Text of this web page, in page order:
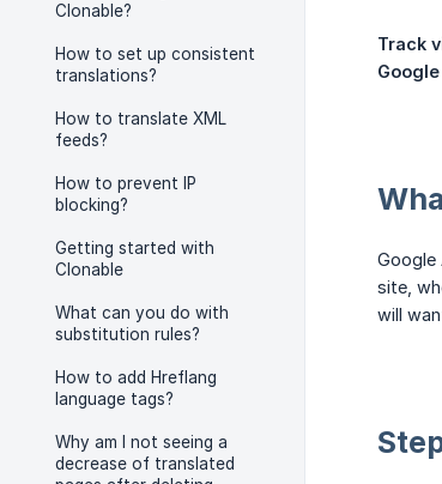
Clonable?
How to set up consistent
translations?
How to translate XML
feeds?
How to prevent IP
blocking?
Getting started with
Clonable
What can you do with
substitution rules?
How to add Hreflang
language tags?
Why am I not seeing a
decrease of translated
Track
Google
site,
will